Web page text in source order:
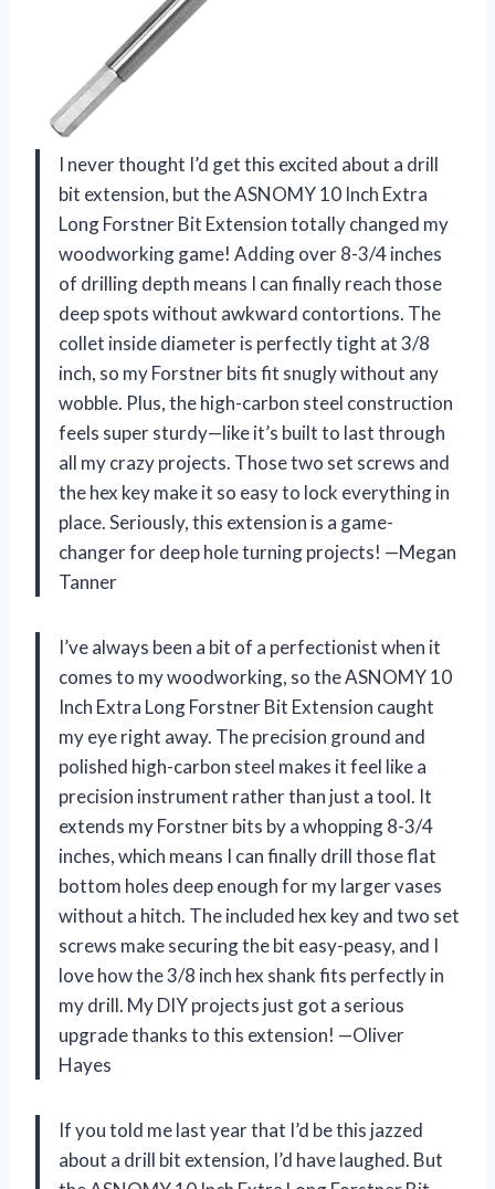
I never thought I’d get this excited about a drill
bit extension, but the ASNOMY 10 Inch Extra
Long Forstner Bit Extension totally changed my
woodworking game! Adding over 8-3/4 inches
of drilling depth means I can finally reach those
deep spots without awkward contortions. The
collet inside diameter is perfectly tight at 3/8
inch, so my Forstner bits fit snugly without any
wobble. Plus, the high-carbon steel construction
feels super sturdy—like it’s built to last through
all my crazy projects. Those two set screws and
the hex key make it so easy to lock everything in
place. Seriously, this extension is a game-
changer for deep hole turning projects! —Megan
Tanner
I’ve always been a bit of a perfectionist when it
comes to my woodworking, so the ASNOMY 10
Inch Extra Long Forstner Bit Extension caught
my eye right away. The precision ground and
polished high-carbon steel makes it feel like a
precision instrument rather than just a tool. It
extends my Forstner bits by a whopping 8-3/4
inches, which means I can finally drill those flat
bottom holes deep enough for my larger vases
without a hitch. The included hex key and two set
screws make securing the bit easy-peasy, and I
love how the 3/8 inch hex shank fits perfectly in
my drill. My DIY projects just got a serious
upgrade thanks to this extension! —Oliver
Hayes
If you told me last year that I’d be this jazzed
about a drill bit extension, I’d have laughed. But